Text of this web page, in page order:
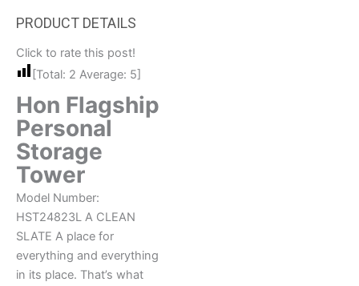
Click to rate this post!
[Total: 2 Average: 5]
Hon Flagship
Personal
Storage
Tower
Model Number:
HST24823L A CLEAN
SLATE A place for
everything and everything
in its place. That’s what